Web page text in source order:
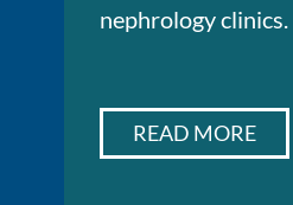
nephrology clinics.
READ MORE